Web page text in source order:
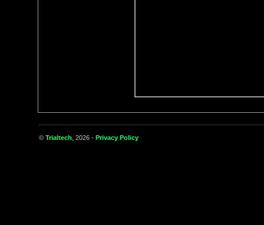
© Trialtech , 2026 - Privacy Policy